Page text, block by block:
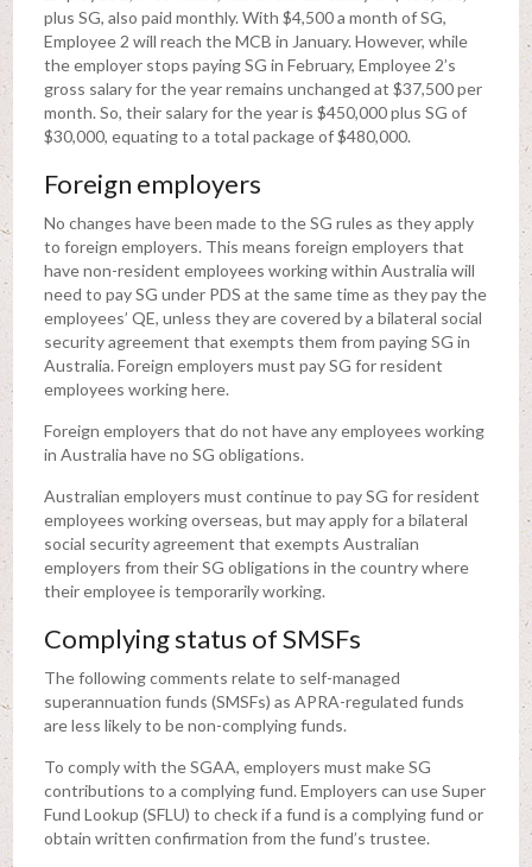
plus SG, also paid monthly. With $4,500 a month of SG,
Employee 2 will reach the MCB in January. However, while
the employer stops paying SG in February, Employee 2’s
gross salary for the year remains unchanged at $37,500 per
month. So, their salary for the year is $450,000 plus SG of
$30,000, equating to a total package of $480,000.
Foreign employers
No changes have been made to the SG rules as they apply
to foreign employers. This means foreign employers that
have non-resident employees working within Australia will
need to pay SG under PDS at the same time as they pay the
employees’ QE, unless they are covered by a bilateral social
security agreement that exempts them from paying SG in
Australia. Foreign employers must pay SG for resident
employees working here.
Foreign employers that do not have any employees working
in Australia have no SG obligations.
Australian employers must continue to pay SG for resident
employees working overseas, but may apply for a bilateral
social security agreement that exempts Australian
employers from their SG obligations in the country where
their employee is temporarily working.
Complying status of SMSFs
The following comments relate to self-managed
superannuation funds (SMSFs) as APRA-regulated funds
are less likely to be non-complying funds.
To comply with the SGAA, employers must make SG
contributions to a complying fund. Employers can use Super
Fund Lookup (SFLU) to check if a fund is a complying fund or
obtain written confirmation from the fund’s trustee.